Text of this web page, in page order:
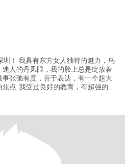
圳！ 我具有东方女人独特的魅力，乌
人的丹凤眼，我的脸上总是绽放着
张弛有度，善于表达，有一个超大
点. 我受过良好的教育，有超强的审
庭，擅长打理家务，尊重伴侣，是
家和伴侣无条件的付出，信望爱是